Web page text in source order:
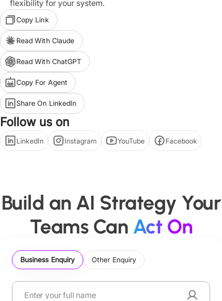
flexibility for your system.
Copy Link
Read With Claude
Read With ChatGPT
Copy For Agent
Share On LinkedIn
Follow us on
LinkedIn Instagram YouTube Facebook
Build an AI Strategy Your
Teams Can Act On
Business Enquiry Other Enquiry